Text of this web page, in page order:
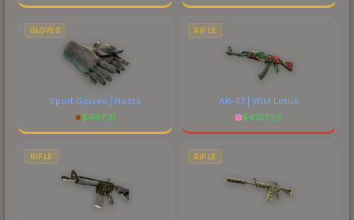
GLOVES
Sport Gloves | Nocts
$447.31
RIFLE
AK-47 | Wild Lotus
$4107.26
RIFLE RIFLE